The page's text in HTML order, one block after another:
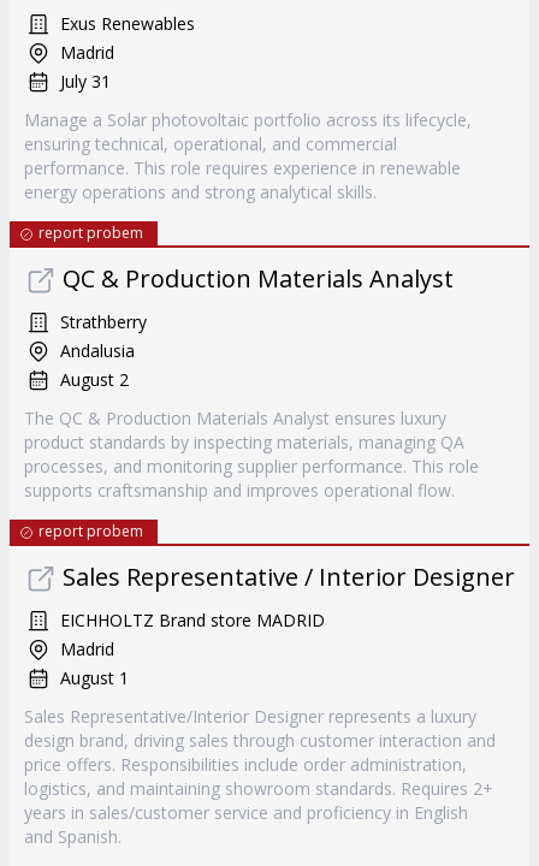
Exus Renewables
Madrid
July 31
Manage a Solar photovoltaic portfolio across its lifecycle,
ensuring technical, operational, and commercial
performance. This role requires experience in renewable
energy operations and strong analytical skills.
report probem
QC & Production Materials Analyst
Strathberry
Andalusia
August 2
The QC & Production Materials Analyst ensures luxury
product standards by inspecting materials, managing QA
processes, and monitoring supplier performance. This role
supports craftsmanship and improves operational flow.
report probem
Sales Representative / Interior Designer
EICHHOLTZ Brand store MADRID
Madrid
August 1
Sales Representative/Interior Designer represents a luxury
design brand, driving sales through customer interaction and
price offers. Responsibilities include order administration,
logistics, and maintaining showroom standards. Requires 2+
years in sales/customer service and proficiency in English
and Spanish.